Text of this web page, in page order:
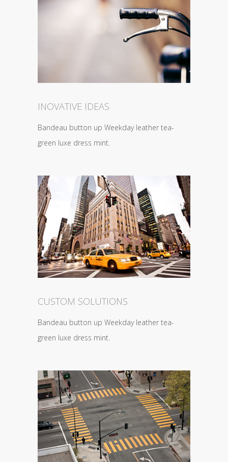
INOVATIVE IDEAS
Bandeau button up Weekday leather tea-
green luxe dress mint.
CUSTOM SOLUTIONS
Bandeau button up Weekday leather tea-
green luxe dress mint.